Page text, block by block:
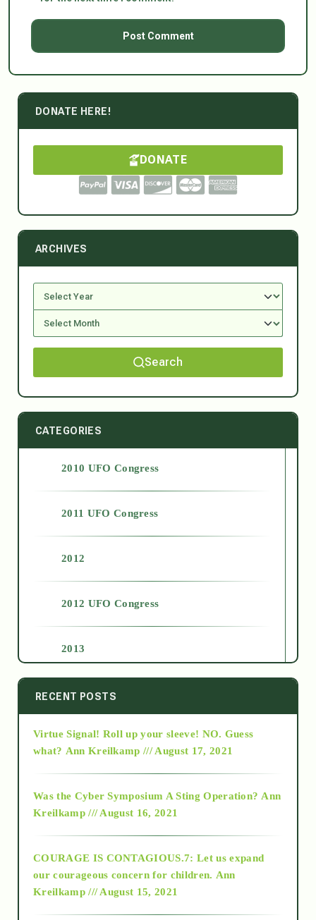
DONATE HERE!
DONATE
ARCHIVES
Search
CATEGORIES
2010 UFO Congress
2011 UFO Congress
2012
2012 UFO Congress
2013
2014
2015
2018
RECENT POSTS
Virtue Signal! Roll up your sleeve! NO. Guess
what? Ann Kreilkamp /// August 17, 2021
Was the Cyber Symposium A Sting Operation? Ann
Kreilkamp /// August 16, 2021
COURAGE IS CONTAGIOUS.7: Let us expand
our courageous concern for children. Ann
Kreilkamp /// August 15, 2021